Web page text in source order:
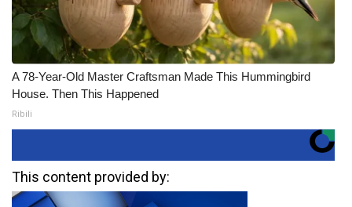
A 78-Year-Old Master Craftsman Made This Hummingbird
House. Then This Happened
Ribili
This content provided by: